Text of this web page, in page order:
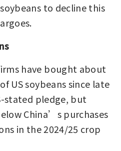
to decline this
have bought about
US soybeans since late
stated pledge, but
China’s purchases
in the 2024/25 crop